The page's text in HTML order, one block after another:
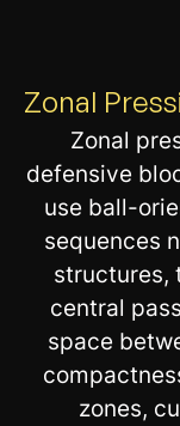
Zonal
Zonal
defensive
use ball-
sequences
structures,
central
space
zones,